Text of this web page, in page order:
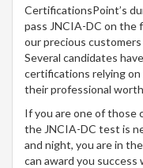
CertificationsPoint’s
pass JNCIA-DC on the
our precious
Several candidates
certifications relying on
their professional
If you are one of those
the JNCIA-DC test is
and night, you are in
can award you